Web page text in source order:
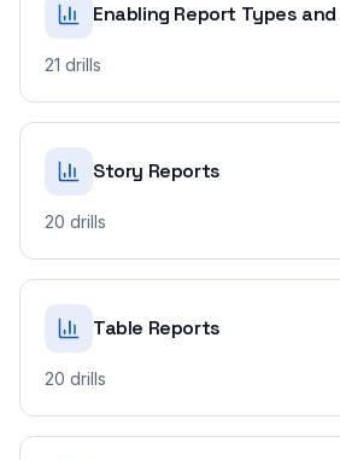
Enabling Report Types
21 drills
Story Reports
20 drills
Table Reports
20 drills